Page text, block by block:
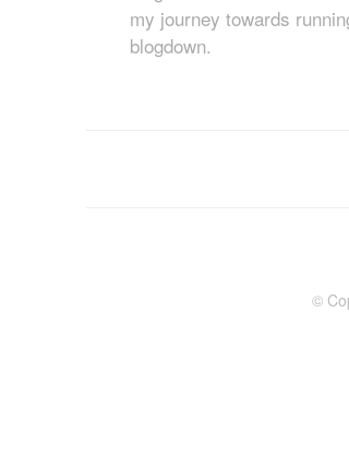
my journey towards
blogdown.
©